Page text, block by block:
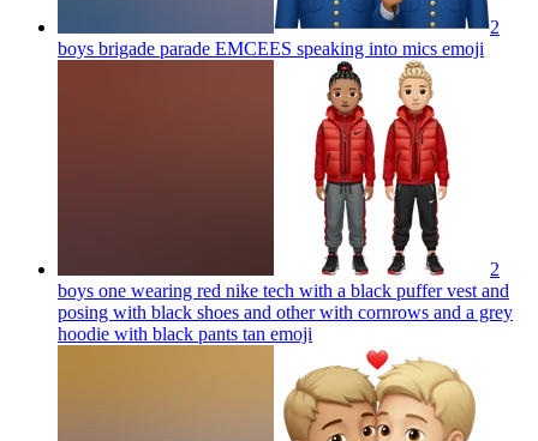
2
boys brigade parade EMCEES speaking into mics emoji
2
boys one wearing red nike tech with a black puffer vest and
posing with black shoes and other with cornrows and a grey
hoodie with black pants tan emoji